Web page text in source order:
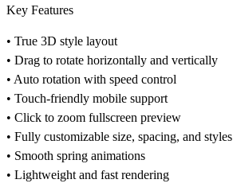
Key Features
• True 3D style layout
• Drag to rotate horizontally and vertically
• Auto rotation with speed control
• Touch-friendly mobile support
• Click to zoom fullscreen preview
• Fully customizable size, spacing, and styles
• Smooth spring animations
• Lightweight and fast rendering